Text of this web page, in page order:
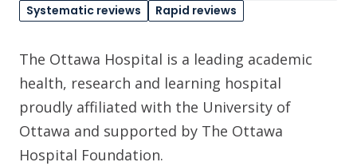
Systematic reviews
Rapid reviews
The Ottawa Hospital is a leading academic
health, research and learning hospital
proudly affiliated with the University of
Ottawa and supported by The Ottawa
Hospital Foundation.